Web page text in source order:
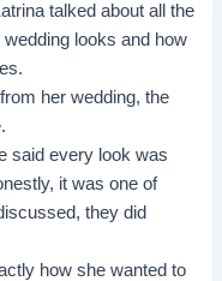
talked about all the
looks and how
her wedding, the
said every look was
it was one of
they did
how she wanted to